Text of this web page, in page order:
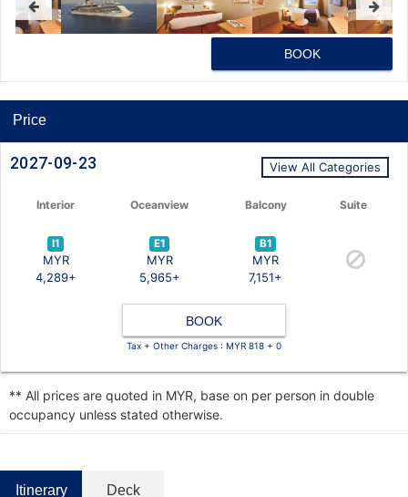
BOOK
Price
2027-09-23 View All Categories
Interior Oceanview Balcony Suite
I1
MYR
4,289+
E1
MYR
5,965+
B1
MYR
7,151+
BOOK
Tax + Other Charges : MYR 818 + 0
** All prices are quoted in MYR, base on per person in double
occupancy unless stated otherwise.
Itinerary Deck